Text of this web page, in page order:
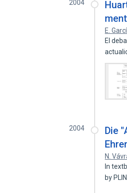
2004
E.
El
2004
Die
N.
In
by